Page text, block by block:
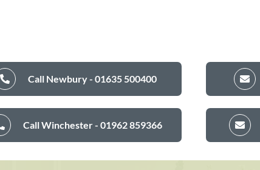
Call Newbury - 01635 500400
Call Winchester - 01962 859366